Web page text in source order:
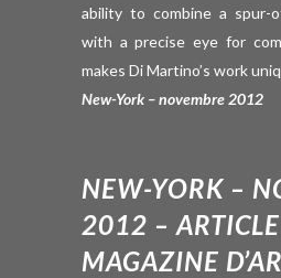
ability to combine a spur-
with a precise eye for
makes Di Martino’s work
New-York – novembre 2012
NEW-YORK –
2012 –
MAGAZINE